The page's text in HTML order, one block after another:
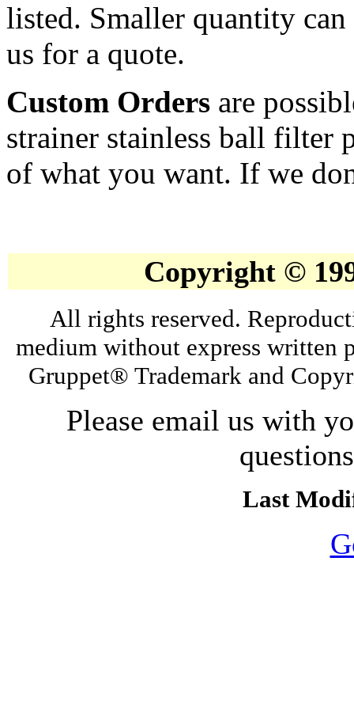
listed. Smaller quantity
us for a quote.
Custom Orders are
strainer stainless ball filter
of what you want. If we
Copyright ©
All rights reserved.
medium without express written
Gruppet® Trademark and
Please email us with
Last